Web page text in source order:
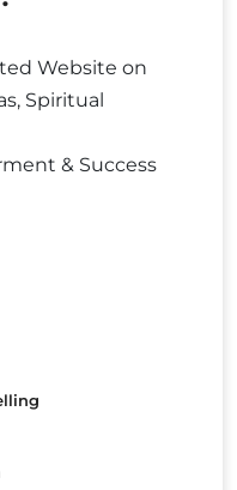
Website on
Spiritual
& Success